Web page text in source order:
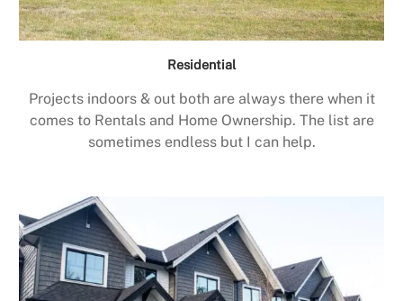
Residential
Projects indoors & out both are always there when it
comes to Rentals and Home Ownership. The list are
sometimes endless but I can help.